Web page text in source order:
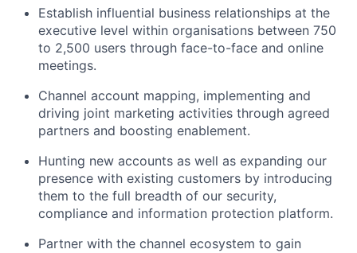
Establish influential business relationships at the
executive level within organisations between 750
to 2,500 users through face-to-face and online
meetings.
Channel account mapping, implementing and
driving joint marketing activities through agreed
partners and boosting enablement.
Hunting new accounts as well as expanding our
presence with existing customers by introducing
them to the full breadth of our security,
compliance and information protection platform.
Partner with the channel ecosystem to gain